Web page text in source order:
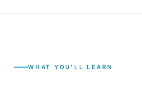
WHAT YOU'LL LEARN